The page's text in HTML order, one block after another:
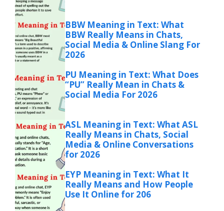
BBW Meaning in Text: What
BBW Really Means in Chats,
Social Media & Online Slang For
2026
PU Meaning in Text: What Does
“PU” Really Mean in Chats &
Social Media For 2026
ASL Meaning in Text: What ASL
Really Means in Chats, Social
Media & Online Conversations
for 2026
EYP Meaning in Text: What It
Really Means and How People
Use It Online for 206